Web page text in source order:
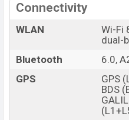
Connectivity
WLAN
Wi-Fi
dual-
Bluetooth
6.0,
GPS
GPS
BDS